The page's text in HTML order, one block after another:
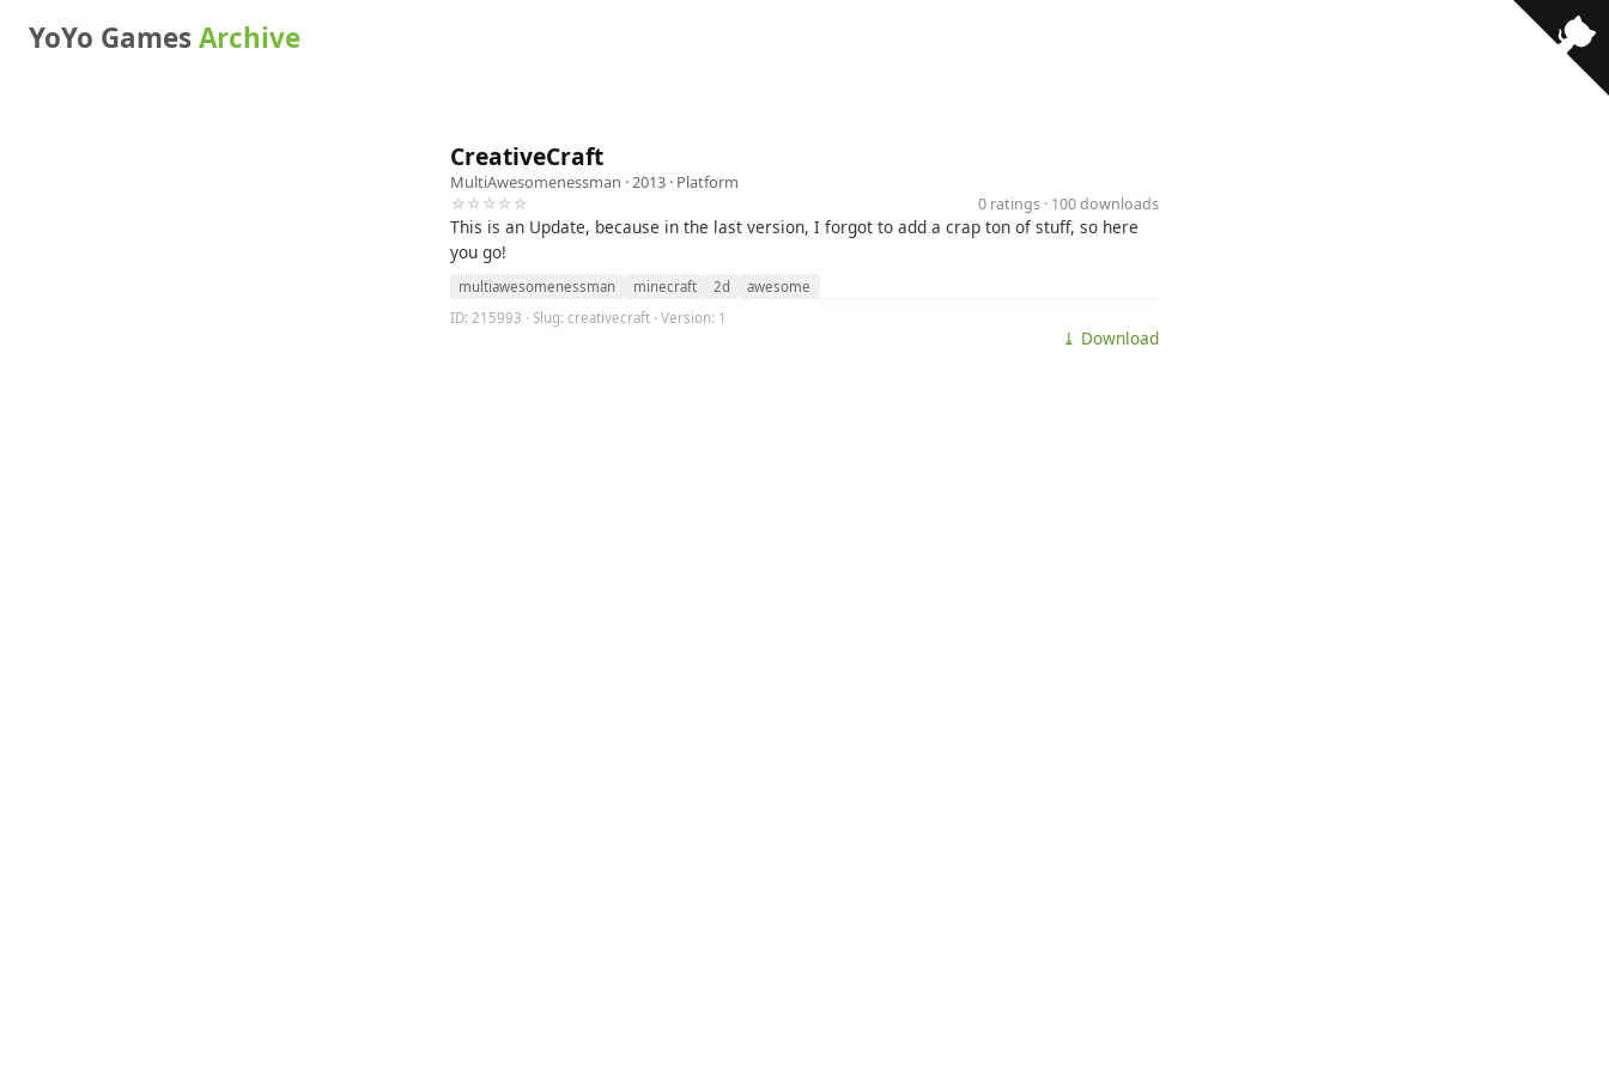
YoYo GamesArchive
CreativeCraft
MultiAwesomenessman · 2013 · Platform
☆☆☆☆☆
0 ratings · 100 downloads
This is an Update, because in the last version, I forgot to add a crap ton of stuff, so here
you go!
multiawesomenessman minecraft 2d
awesome
ID: 215993 · Slug: creativecraft · Version: 1
⤓ Download